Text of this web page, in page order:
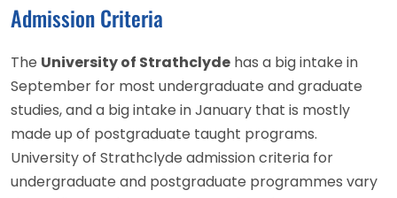
Admission Criteria
The University of Strathclyde has a big intake in
September for most undergraduate and graduate
studies, and a big intake in January that is mostly
made up of postgraduate taught programs.
University of Strathclyde admission criteria for
undergraduate and postgraduate programmes vary